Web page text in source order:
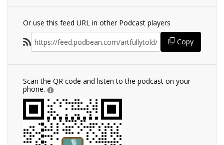
Or use this feed URL in other Podcast players
Copy
Scan the QR code and listen to the podcast on your
phone.